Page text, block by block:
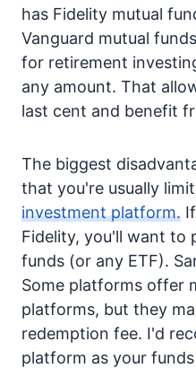
has Fidelity mutual
Vanguard mutual
for retirement
any amount. That
last cent and benefit
The biggest
that you're usually
investment platform.
Fidelity, you'll want to
funds (or any ETF).
Some platforms offer
platforms, but they
redemption fee. I'd
platform as your